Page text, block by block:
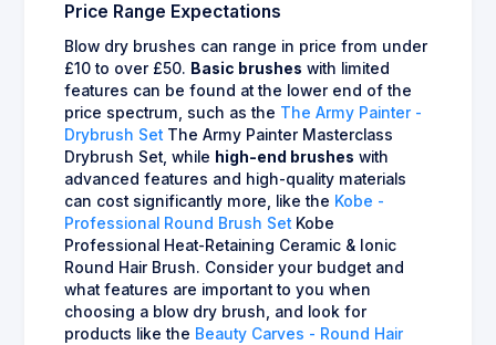
Price Range Expectations
Blow dry brushes can range in price from under
£10 to over £50. Basic brushes with limited
features can be found at the lower end of the
price spectrum, such as the The Army Painter -
Drybrush Set The Army Painter Masterclass
Drybrush Set, while high-end brushes with
advanced features and high-quality materials
can cost significantly more, like the Kobe -
Professional Round Brush Set Kobe
Professional Heat-Retaining Ceramic & Ionic
Round Hair Brush. Consider your budget and
what features are important to you when
choosing a blow dry brush, and look for
products like the Beauty Carves - Round Hair